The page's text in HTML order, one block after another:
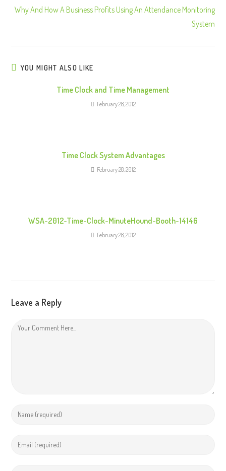
R
Why And How A Business Profits Using An Attendance Monitoring
System
YOU MIGHT ALSO LIKE
Time Clock and Time Management
February 28, 2012
Time Clock System Advantages
February 28, 2012
WSA-2012-Time-Clock-MinuteHound-Booth-14146
February 28, 2012
Leave a Reply